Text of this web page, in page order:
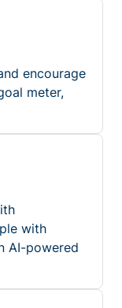
encourage
meter,
with
AI-powered